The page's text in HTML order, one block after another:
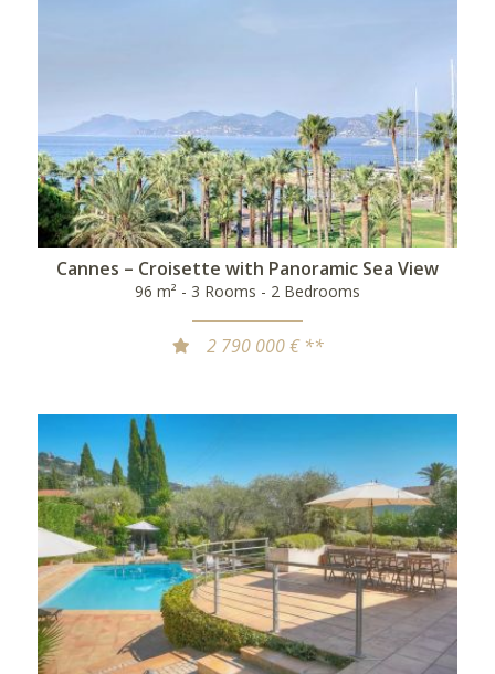
Cannes – Croisette with Panoramic Sea View
96 m² - 3 Rooms - 2 Bedrooms
2 790 000 € **